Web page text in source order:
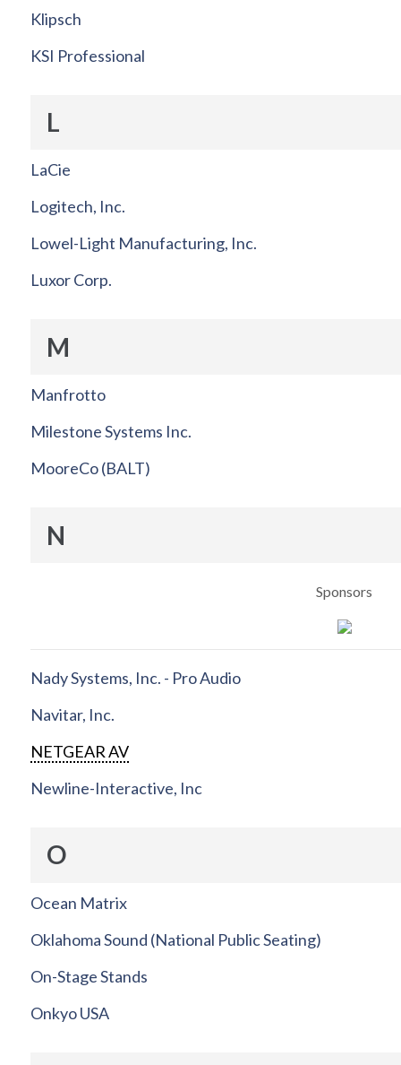
Klipsch
KSI Professional
L
LaCie
Logitech, Inc.
Lowel-Light Manufacturing, Inc.
Luxor Corp.
M
Manfrotto
Milestone Systems Inc.
MooreCo (BALT)
N
Sponsors
Nady Systems, Inc. - Pro Audio
Navitar, Inc.
NETGEAR AV
Newline-Interactive, Inc
O
Ocean Matrix
Oklahoma Sound (National Public Seating)
On-Stage Stands
Onkyo USA